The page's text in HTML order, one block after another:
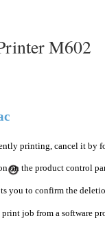
M602
printing, cancel it by
on the product control
you to confirm the
print job from a software